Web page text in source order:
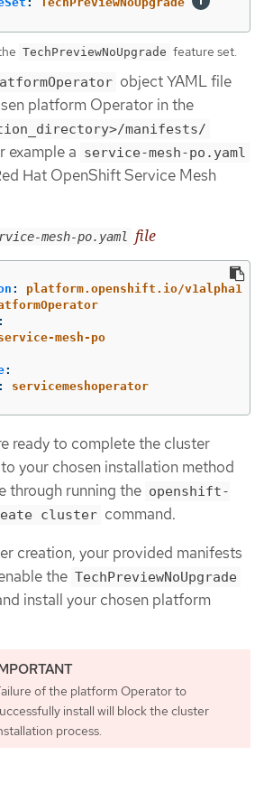
TechPreviewNoUpgrade feature set.
object YAML file
platform Operator in the
manifests/
example a service-mesh-po.yaml
Hat OpenShift Service Mesh
mesh-po.yaml file
:
platform.openshift.io/v1alpha1
:
mesh-po
:
: servicemeshoperator
ready to complete the cluster
your chosen installation method
through running the openshift-
cluster command.
creation, your provided manifests
the TechPreviewNoUpgrade
install your chosen platform
of the platform Operator to
install will block the cluster
process.